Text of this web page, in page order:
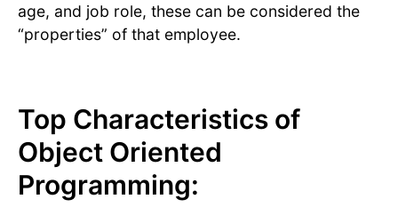
age, and job role, these can be considered the
“properties” of that employee.
Top Characteristics of
Object Oriented
Programming: